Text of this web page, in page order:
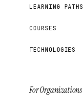
LEARNING PATHS
COURSES
TECHNOLOGIES
For Organizations